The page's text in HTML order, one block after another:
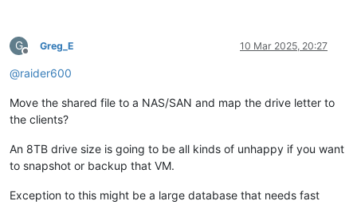
G
Offline
Greg_E 10 Mar 2025, 20:27
@raider600
Move the shared file to a NAS/SAN and map the drive letter to
the clients?
An 8TB drive size is going to be all kinds of unhappy if you want
to snapshot or backup that VM.
Exception to this might be a large database that needs fast